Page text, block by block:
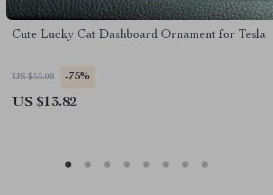
Cute Lucky Cat Dashboard Ornament for Tesla
US $55.08 -75%
US $13.82